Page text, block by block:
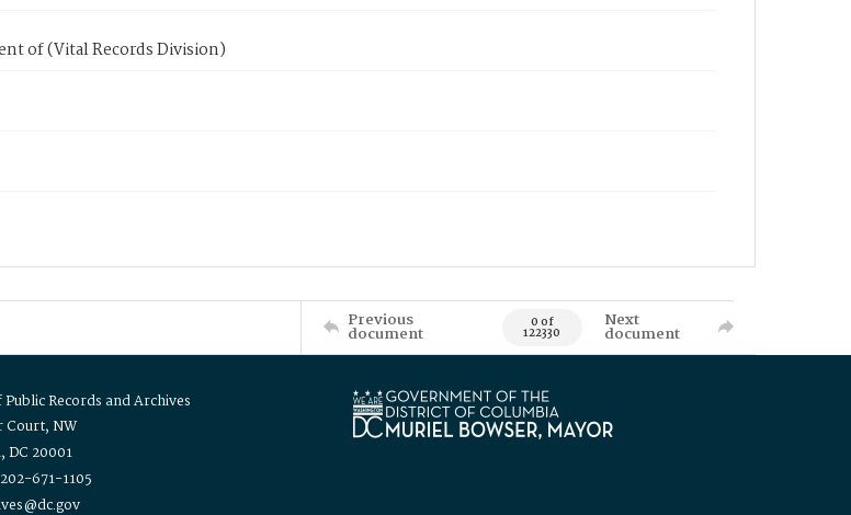
of (Vital Records Division)
Previous
document 0 of
122330
Next
document
Public Records and Archives
Court, NW
DC 20001
671-1105